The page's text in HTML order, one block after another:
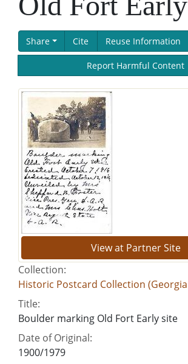
Share Cite Reuse Information
Report Harmful Content
View at Partner Site
Collection:
Historic Postcard Collection
Title:
Boulder marking Old Fort Early site
Date of Original:
1900/1979